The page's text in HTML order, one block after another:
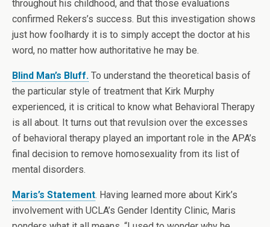
throughout his childhood, and that those evaluations
confirmed Rekers’s success. But this investigation shows
just how foolhardy it is to simply accept the doctor at his
word, no matter how authoritative he may be.
Blind Man’s Bluff. To understand the theoretical basis of
the particular style of treatment that Kirk Murphy
experienced, it is critical to know what Behavioral Therapy
is all about. It turns out that revulsion over the excesses
of behavioral therapy played an important role in the APA’s
final decision to remove homosexuality from its list of
mental disorders.
Maris’s Statement. Having learned more about Kirk’s
involvement with UCLA’s Gender Identity Clinic, Maris